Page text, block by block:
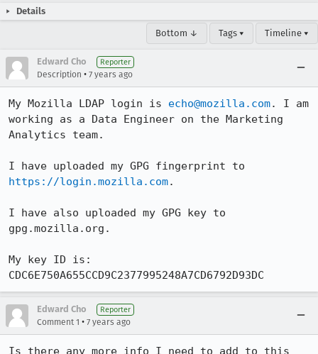
Details
Bottom ↓ Tags ▾ Timeline ▾
Edward Cho Reporter
Description • 7 years ago
My Mozilla LDAP login is echo@mozilla.com. I am
working as a Data Engineer on the Marketing
Analytics team.
https://login.mozilla.com.
I have also uploaded my GPG key to
gpg.mozilla.org.
My key ID is:
CDC6E750A655CCD9C2377995248A7CD6792D93DC
Edward Cho Reporter
Comment 1 • 7 years ago
Is there any more info I need to add to this